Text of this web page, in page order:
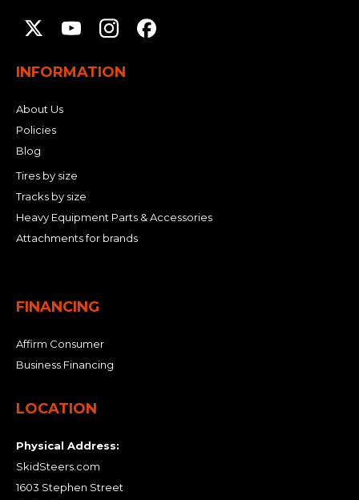
INFORMATION
About Us
Policies
Blog
Tires by size
Tracks by size
Heavy Equipment Parts & Accessories
Attachments for brands
FINANCING
Affirm Consumer
Business Financing
LOCATION
Physical Address:
SkidSteers.com
1603 Stephen Street